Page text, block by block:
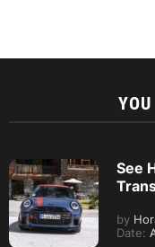
See
by
Date: